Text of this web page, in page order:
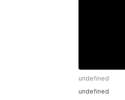
undefined
undefined